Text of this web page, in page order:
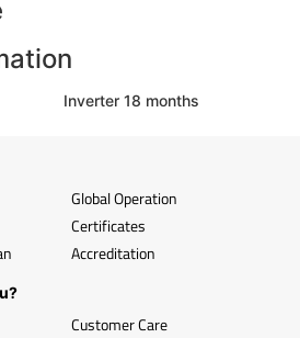
Inverter 18 months
Global Operation
Certificates
Accreditation
Customer Care